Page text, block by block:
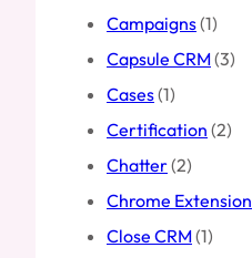
Campaigns(1)
Capsule CRM(3)
Cases(1)
Certification (2)
Chatter(2)
Chrome Extension
Close CRM(1)